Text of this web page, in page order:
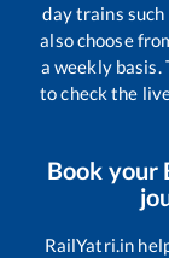
day trains such
also choose
a weekly basis.
to check the
Book your
RailYatri.in